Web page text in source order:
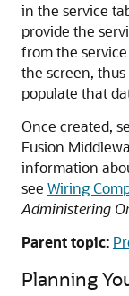
in the service
provide the
from the
the screen,
populate that
Once created,
Fusion
information
see Wiring
Administering
Parent topic:
Planning